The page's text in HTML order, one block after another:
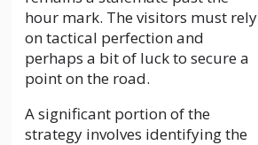
hour mark. The visitors must rely
on tactical perfection and
perhaps a bit of luck to secure a
point on the road.
A significant portion of the
strategy involves identifying the